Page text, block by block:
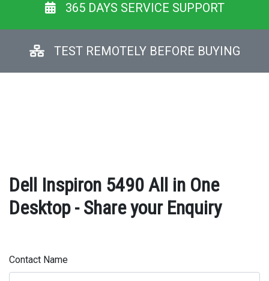
365 DAYS SERVICE SUPPORT
TEST REMOTELY BEFORE BUYING
Dell Inspiron 5490 All in One
Desktop - Share your Enquiry
Contact Name